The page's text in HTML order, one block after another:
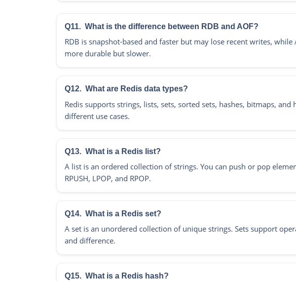
Q11. What is the difference between RDB and AOF?
RDB is snapshot-based and faster but may lose recent writes,
more durable but slower.
Q12. What are Redis data types?
Redis supports strings, lists, sets, sorted sets, hashes, bitmaps, and
different use cases.
Q13. What is a Redis list?
A list is an ordered collection of strings. You can push or pop
RPUSH, LPOP, and RPOP.
Q14. What is a Redis set?
A set is an unordered collection of unique strings. Sets support
and difference.
Q15. What is a Redis hash?